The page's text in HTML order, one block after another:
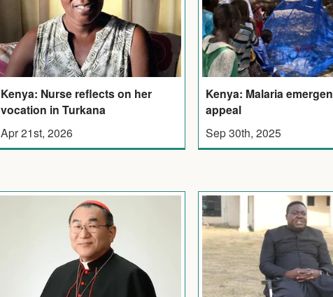
Kenya: Nurse reflects on her
vocation in Turkana
Apr 21st, 2026
Kenya: Malaria
appeal
Sep 30th, 2025